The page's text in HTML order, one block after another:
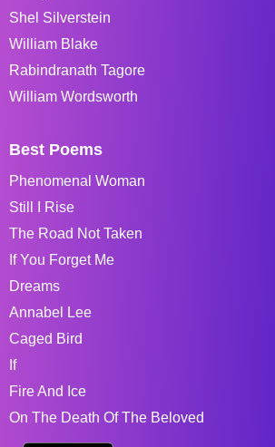
Shel Silverstein
William Blake
Rabindranath Tagore
William Wordsworth
Best Poems
Phenomenal Woman
Still I Rise
The Road Not Taken
If You Forget Me
Dreams
Annabel Lee
Caged Bird
If
Fire And Ice
On The Death Of The Beloved